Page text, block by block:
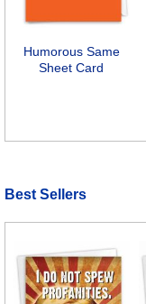
Humorous Same
Sheet Card
Best Sellers